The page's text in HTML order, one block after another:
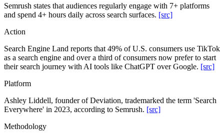
Semrush states that audiences regularly engage with 7+ platforms
and spend 4+ hours daily across search surfaces. [src]
Action
Search Engine Land reports that 49% of U.S. consumers use TikTok
as a search engine and over a third of consumers now prefer to start
their search journey with AI tools like ChatGPT over Google. [src]
Platform
Ashley Liddell, founder of Deviation, trademarked the term 'Search
Everywhere' in 2023, according to Semrush. [src]
Methodology